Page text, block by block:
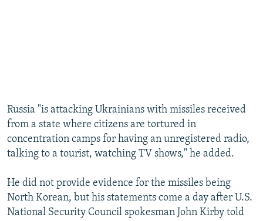
Russia "is attacking Ukrainians with missiles received
from a state where citizens are tortured in
concentration camps for having an unregistered radio,
talking to a tourist, watching TV shows," he added.
He did not provide evidence for the missiles being
North Korean, but his statements come a day after U.S.
National Security Council spokesman John Kirby told